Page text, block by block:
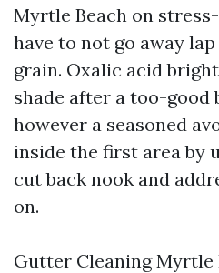
Myrtle Beach on
have to not go away
grain. Oxalic acid
shade after a too-good
however a seasoned
inside the first area by
cut back nook and
on.
Gutter Cleaning Myrtle